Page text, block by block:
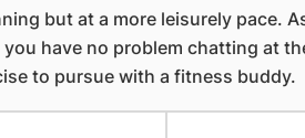
but at a more leisurely pace.
have no problem chatting at
to pursue with a fitness buddy.